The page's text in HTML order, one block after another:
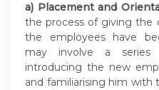
a) Placement and
the process of giving the
the employees have
may involve a
introducing the new
and familiarising him with